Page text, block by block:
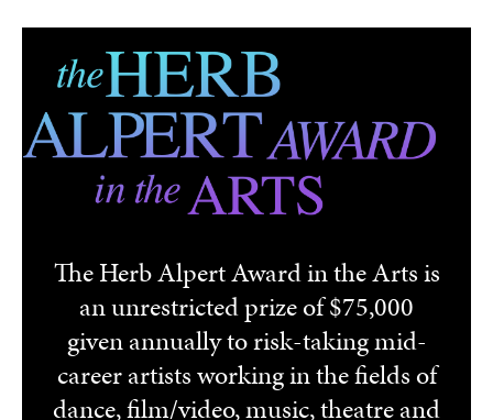
Skip to main content
The Herb Alpert Award in the Arts is
an unrestricted prize of $75,000
given annually to risk-taking mid-
career artists working in the fields of
dance, film/video, music, theatre and